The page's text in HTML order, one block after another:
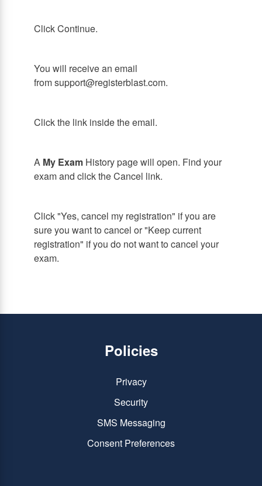
Click Continue.
You will receive an email
from support@registerblast.com.
Click the link inside the email.
A My Exam History page will open. Find your
exam and click the Cancel link.
Click "Yes, cancel my registration" if you are
sure you want to cancel or "Keep current
registration" if you do not want to cancel your
exam.
Policies
Privacy
Security
SMS Messaging
Consent Preferences